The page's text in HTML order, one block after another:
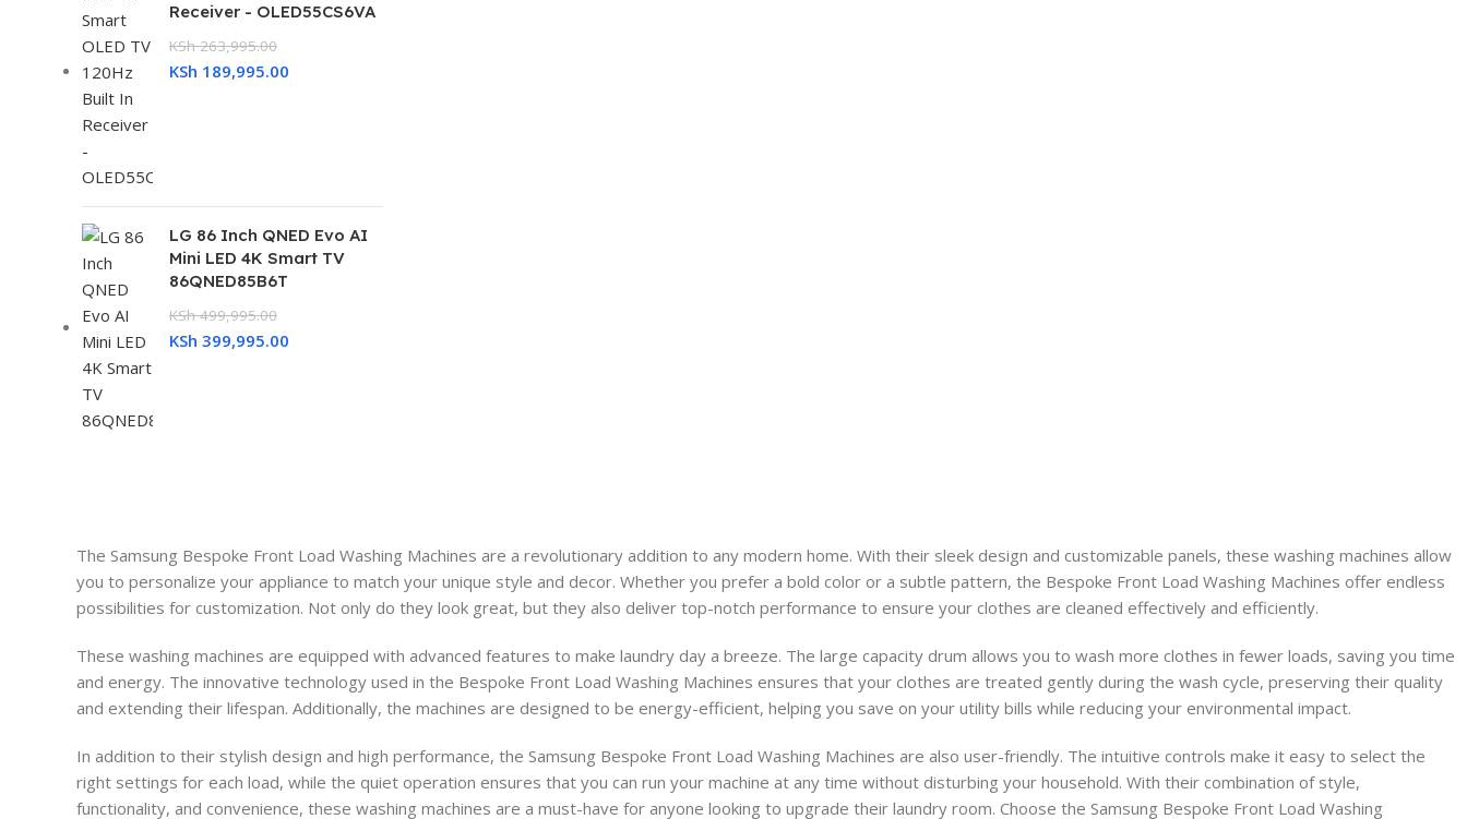
Receiver - OLED55CS6VA
KSh263,995.00
KSh 189,995.00
LG 86 Inch QNED Evo AI
Mini LED 4K Smart TV
86QNED85B6T
KSh499,995.00
KSh 399,995.00
The Samsung Bespoke Front Load Washing Machines are a revolutionary addition to any modern home. With their sleek design and customizable panels, these washing machines allow
you to personalize your appliance to match your unique style and decor. Whether you prefer a bold color or a subtle pattern, the Bespoke Front Load Washing Machines offer endless
possibilities for customization. Not only do they look great, but they also deliver top-notch performance to ensure your clothes are cleaned effectively and efficiently.
These washing machines are equipped with advanced features to make laundry day a breeze. The large capacity drum allows you to wash more clothes in fewer loads, saving you time
and energy. The innovative technology used in the Bespoke Front Load Washing Machines ensures that your clothes are treated gently during the wash cycle, preserving their quality
and extending their lifespan. Additionally, the machines are designed to be energy-efficient, helping you save on your utility bills while reducing your environmental impact.
In addition to their stylish design and high performance, the Samsung Bespoke Front Load Washing Machines are also user-friendly. The intuitive controls make it easy to select the
right settings for each load, while the quiet operation ensures that you can run your machine at any time without disturbing your household. With their combination of style,
functionality, and convenience, these washing machines are a must-have for anyone looking to upgrade their laundry room. Choose the Samsung Bespoke Front Load Washing